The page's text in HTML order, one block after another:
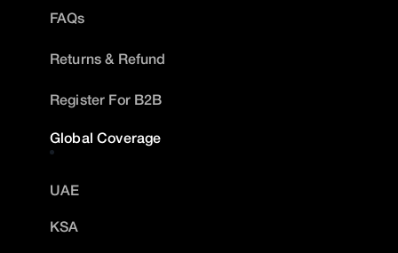
FAQs
Returns & Refund
Register For B2B
Global Coverage
UAE
KSA